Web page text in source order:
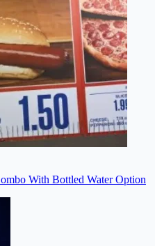
With Bottled Water Option